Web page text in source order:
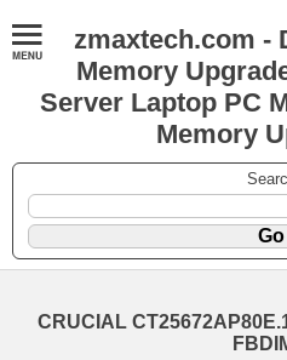
zmaxtech.com -
Memory
Server Laptop PC
Memory
CRUCIAL